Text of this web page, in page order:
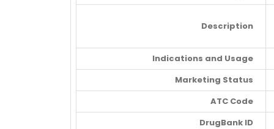
Description
Indications and Usage
Marketing Status
ATC Code
DrugBank ID